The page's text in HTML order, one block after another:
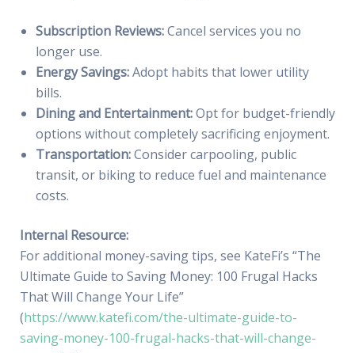
Subscription Reviews:Cancel services you no
longer use.
Energy Savings:Adopt habits that lower utility
bills.
Dining and Entertainment:Opt for budget-friendly
options without completely sacrificing enjoyment.
Transportation:Consider carpooling, public
transit, or biking to reduce fuel and maintenance
costs.
Internal Resource:
For additional money-saving tips, see KateFi’s “The
Ultimate Guide to Saving Money: 100 Frugal Hacks
That Will Change Your Life”
(https://www.katefi.com/the-ultimate-guide-to-
saving-money-100-frugal-hacks-that-will-change-